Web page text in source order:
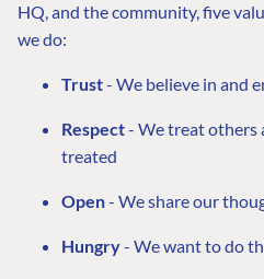
HQ, and the community, five
we do:
Trust- We believe in and
Respect- We treat others
treated
Open- We share our
Hungry- We want to do